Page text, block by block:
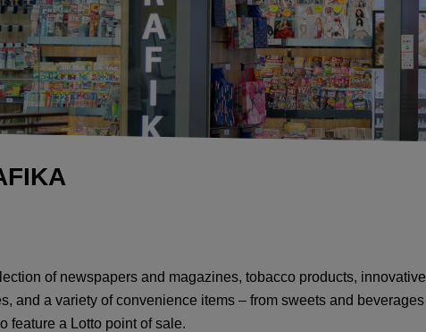
of newspapers and magazines, tobacco products, innovative
and a variety of convenience items – from sweets and beverages
feature a Lotto point of sale.